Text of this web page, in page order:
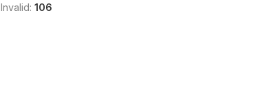
Invalid: 106